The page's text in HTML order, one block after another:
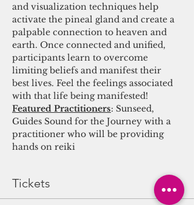
and visualization techniques help
activate the pineal gland and create a
palpable connection to heaven and
earth. Once connected and unified,
participants learn to overcome
limiting beliefs and manifest their
best lives. Feel the feelings associated
with that life being manifested!
Featured Practitioners: Sunseed,
Guides Sound for the Journey with a
practitioner who will be providing
hands on reiki
Tickets